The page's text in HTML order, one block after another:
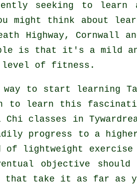
seeking to learn
might think about
Highway, Cornwall
is that it's a mild
level of fitness.
to start learning
to learn this
Chi classes in
progress to a
of lightweight exercise
objective
that take it as far as